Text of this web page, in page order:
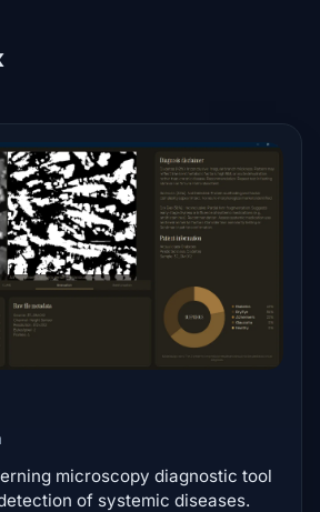
microscopy diagnostic tool
of systemic diseases.